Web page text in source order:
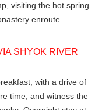
visiting the hot spring
enroute.
SHYOK RIVER
with a drive of
time, and witness the